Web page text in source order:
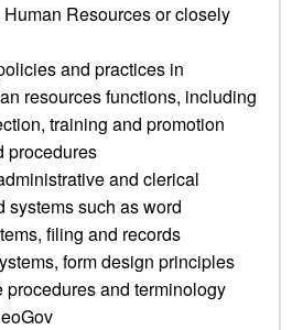
Resources or closely
and practices in
resources functions, including
training and promotion
procedures
and clerical
systems such as word
filing and records
form design principles
procedures and terminology